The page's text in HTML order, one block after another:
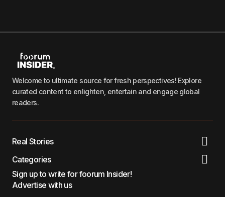
Welcome to ultimate source for fresh perspectives! Explore
curated content to enlighten, entertain and engage global
readers.
Real Stories
Categories
Sign up to write for foorum Insider!
Advertise with us